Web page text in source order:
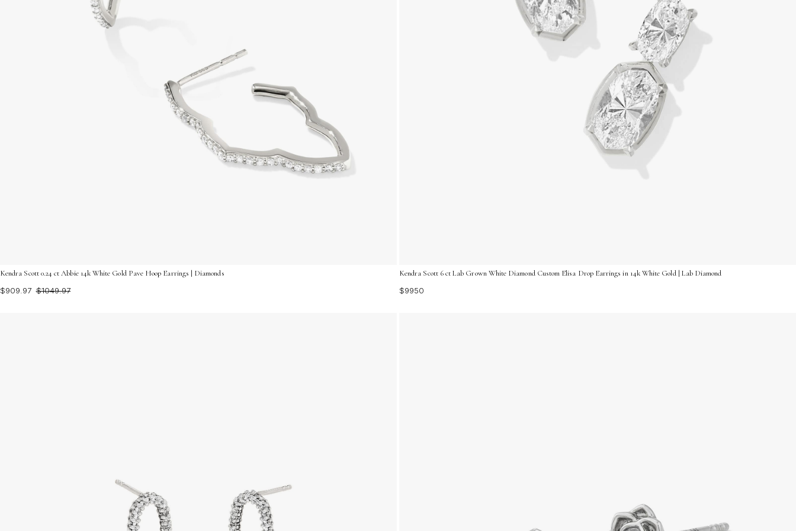
Kendra Scott 0.24 ct Abbie 14k White Gold Pave Hoop Earrings | Diamonds
$909.97 $1049.97
Kendra Scott 6 ct Lab Grown White Diamond Custom Elisa Drop Earrings in 14k White Gold | Lab Diamond
$9950